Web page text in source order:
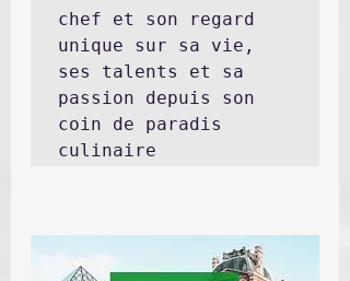
chef et son regard
unique sur sa vie,
ses talents et sa
passion depuis son
coin de paradis
culinaire